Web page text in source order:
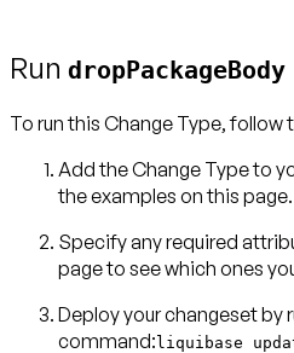
Run dropPackageBody
To run this Change Type, follow
Add the Change Type to
the examples on this page.
Specify any required
page to see which ones
Deploy your changeset by
command: liquibase